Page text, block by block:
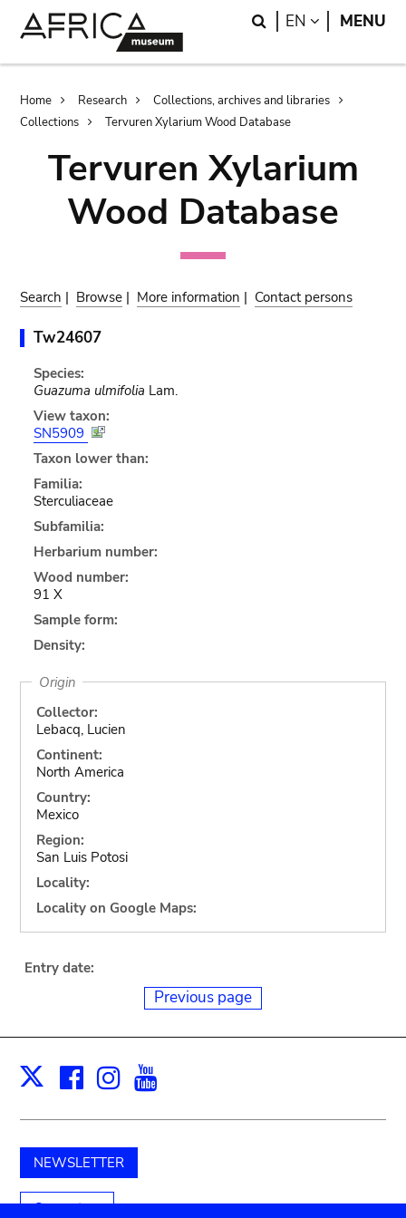
Search
EN LANGUAGE
MENU
Breadcrumb
Home Research
Collections, archives and libraries
Collections
Tervuren Xylarium Wood Database
Tervuren Xylarium
Wood Database
Search | Browse | More information | Contact persons
Tw24607
Species:
Guazuma ulmifolia Lam.
View taxon:
SN5909
Taxon lower than:
Familia:
Sterculiaceae
Subfamilia:
Herbarium number:
Wood number:
91 X
Sample form:
Density:
Origin
Collector:
Lebacq, Lucien
Continent:
North America
Country:
Mexico
Region:
San Luis Potosi
Locality:
Locality on Google Maps:
Entry date:
Previous page
X Facebook
Instagram
NEWSLETTER
Support us